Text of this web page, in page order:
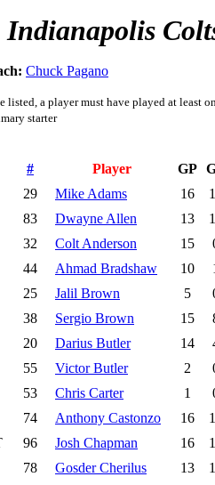
Indianapolis
Chuck Pagano
listed, a player must have played at least
starter
# Player GP
29 Mike Adams 16
83 Dwayne Allen 13
32 Colt Anderson 15
44 Ahmad Bradshaw 10
25 Jalil Brown 5
38 Sergio Brown 15
20 Darius Butler 14
55 Victor Butler 2
53 Chris Carter 1
74 Anthony Castonzo 16
96 Josh Chapman 16
78 Gosder Cherilus 13